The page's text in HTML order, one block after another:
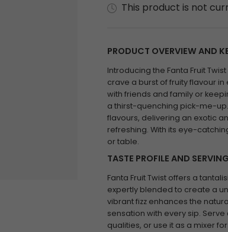
This product is not
PRODUCT OVERVIEW AND
Introducing the Fanta Fruit
crave a burst of fruity flavour
with friends and family or
a thirst-quenching pick-me-
flavours, delivering an exotic
refreshing. With its eye-
or table.
TASTE PROFILE AND
Fanta Fruit Twist offers a
expertly blended to create a
vibrant fizz enhances the
sensation with every sip.
qualities, or use it as a mixer